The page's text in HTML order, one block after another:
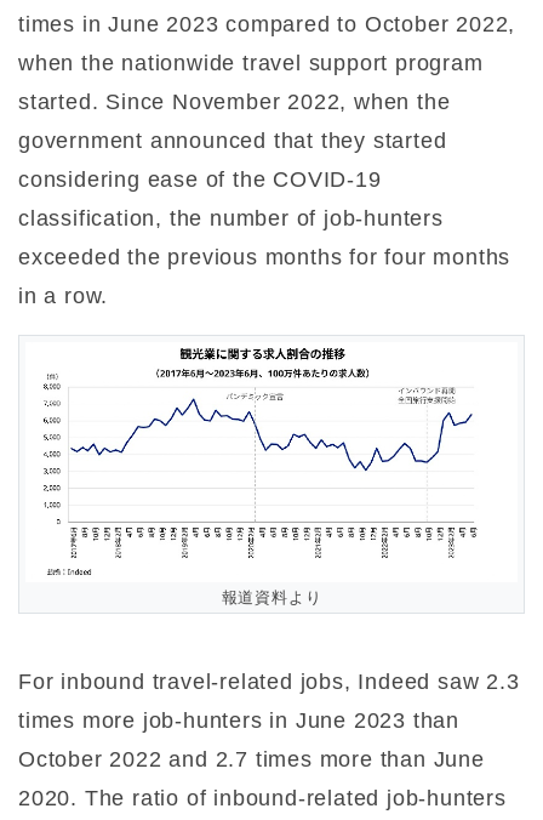
times in June 2023 compared to October 2022,
when the nationwide travel support program
started. Since November 2022, when the
government announced that they started
considering ease of the COVID-19
classification, the number of job-hunters
exceeded the previous months for four months
in a row.
報道資料より
For inbound travel-related jobs, Indeed saw 2.3
times more job-hunters in June 2023 than
October 2022 and 2.7 times more than June
2020. The ratio of inbound-related job-hunters